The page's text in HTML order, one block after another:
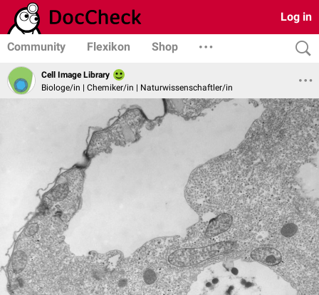
Log in
Community Flexikon Shop
Cell Image Library
Biologe/in | Chemiker/in | Naturwissenschaftler/in